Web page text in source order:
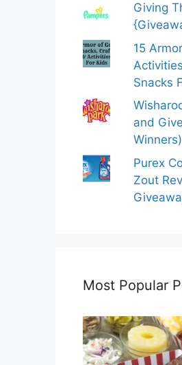
Giving
15
Snacks
and
Winners)
Purex
Zout
Most Popular